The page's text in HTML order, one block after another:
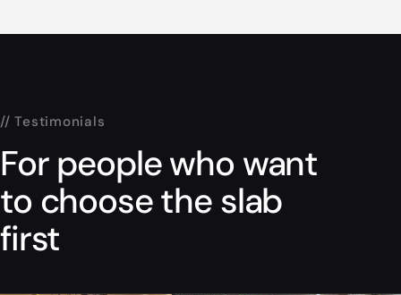
// Testimonials
For people who want
to choose the slab
first